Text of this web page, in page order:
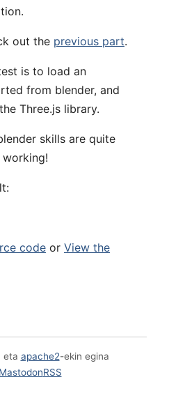
out the previous part.
is to load an
from blender, and
Three.js library.
skills are quite
code or View the
eta apache2-ekin egina
MastodonRSS